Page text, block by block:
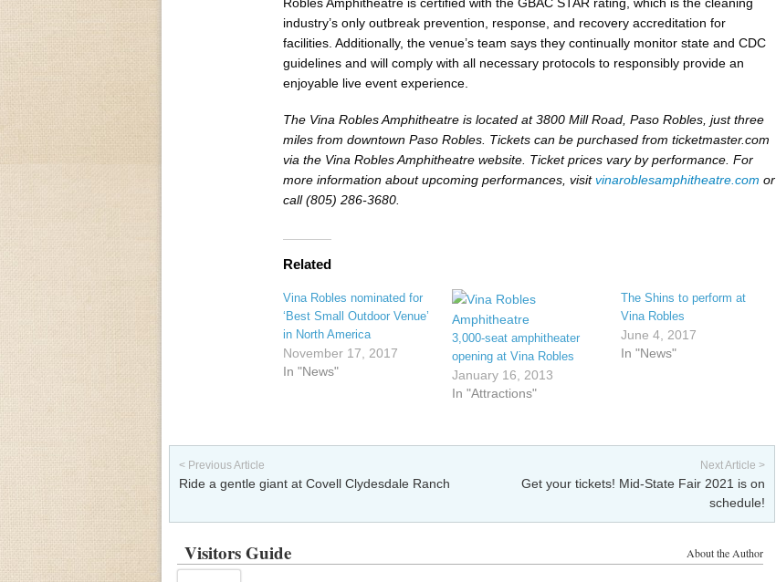
industry’s only outbreak prevention, response, and recovery accreditation for
facilities. Additionally, the venue’s team says they continually monitor state and CDC
guidelines and will comply with all necessary protocols to responsibly provide an
enjoyable live event experience.
The Vina Robles Amphitheatre is located at 3800 Mill Road, Paso Robles, just three
miles from downtown Paso Robles. Tickets can be purchased from ticketmaster.com
via the Vina Robles Amphitheatre website. Ticket prices vary by performance. For
more information about upcoming performances, visitvinaroblesamphitheatre.com or
call (805) 286-3680.
Related
Vina Robles nominated for
‘Best Small Outdoor Venue’
in North America
November 17, 2017
In "News"
3,000-seat amphitheater
opening at Vina Robles
January 16, 2013
In "Attractions"
The Shins to perform at
Vina Robles
June 4, 2017
In "News"
Post navigation
< Previous Article
Ride a gentle giant at Covell Clydesdale Ranch
Next Article >
Get your tickets! Mid-State Fair 2021 is on
schedule!
About the Author
Visitors Guide